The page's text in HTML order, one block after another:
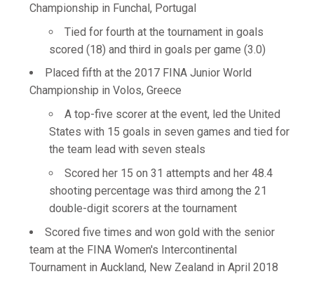
Championship in Funchal, Portugal
Tied for fourth at the tournament in goals
scored (18) and third in goals per game (3.0)
Placed fifth at the 2017 FINA Junior World
Championship in Volos, Greece
A top-five scorer at the event, led the United
States with 15 goals in seven games and tied for
the team lead with seven steals
Scored her 15 on 31 attempts and her 48.4
shooting percentage was third among the 21
double-digit scorers at the tournament
Scored five times and won gold with the senior
team at the FINA Women's Intercontinental
Tournament in Auckland, New Zealand in April 2018